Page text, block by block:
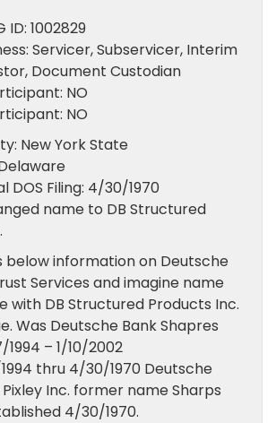
ID: 1002829
Servicer, Subservicer, Interim
Document Custodian
NO
NO
New York State
DOS Filing: 4/30/1970
name to DB Structured
below information on Deutsche
Services and imagine name
with DB Structured Products Inc.
Was Deutsche Bank Shapres
1994 – 1/10/2002
thru 4/30/1970 Deutsche
Inc. former name Sharps
4/30/1970.